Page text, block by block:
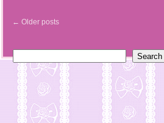
← Older posts
Search